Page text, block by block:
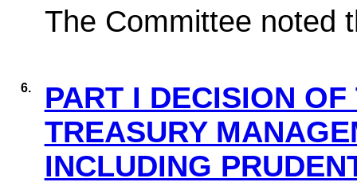
The Committee noted
6.
PART I DECISION
TREASURY
INCLUDING